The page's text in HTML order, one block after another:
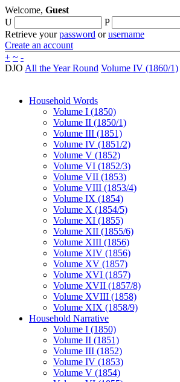
Welcome, Guest
U
P
Retrieve yourpassword orusername
Create an account
+ ~ -
DJO All the Year Round Volume IV (1860/1)
Household Words
Volume I (1850)
Volume II (1850/1)
Volume III (1851)
Volume IV (1851/2)
Volume V (1852)
Volume VI (1852/3)
Volume VII (1853)
Volume VIII (1853/4)
Volume IX (1854)
Volume X (1854/5)
Volume XI (1855)
Volume XII (1855/6)
Volume XIII (1856)
Volume XIV (1856)
Volume XV (1857)
Volume XVI (1857)
Volume XVII (1857/8)
Volume XVIII (1858)
Volume XIX (1858/9)
Household Narrative
Volume I (1850)
Volume II (1851)
Volume III (1852)
Volume IV (1853)
Volume V (1854)